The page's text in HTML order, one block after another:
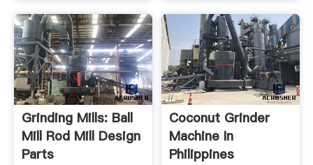
Grinding Mills: Ball
Mill Rod Mill Design
Parts
Coconut Grinder
Machine In
Philippines